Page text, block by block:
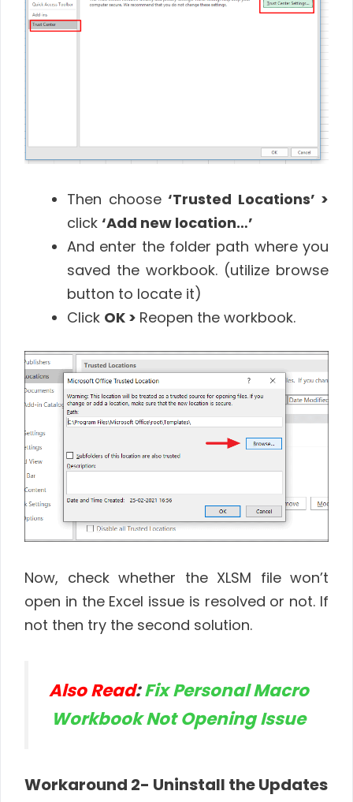
Then choose ‘Trusted Locations’ >
click ‘Add new location…’
And enter the folder path where you
saved the workbook. (utilize browse
button to locate it)
Click OK > Reopen the workbook.
Now, check whether the XLSM file won’t
open in the Excel issue is resolved or not. If
not then try the second solution.
Also Read:Fix Personal Macro
Workbook Not Opening Issue
Workaround 2- Uninstall the Updates